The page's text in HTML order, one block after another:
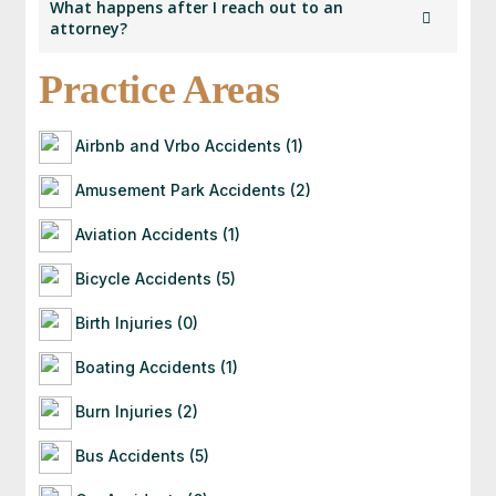
law in their respective states and has submitted
details for verification as part of our membership
What happens after I reach out to an
attorney?
Once you contact an attorney, they will follow up
with you directly. If they’re a good fit for your
case, they’ll guide you through the next steps —
often starting with a free consultation to
evaluate your situation.
Practice Areas
Airbnb and Vrbo Accidents (1)
Amusement Park Accidents (2)
Aviation Accidents (1)
Bicycle Accidents (5)
Birth Injuries (0)
Boating Accidents (1)
Burn Injuries (2)
Bus Accidents (5)